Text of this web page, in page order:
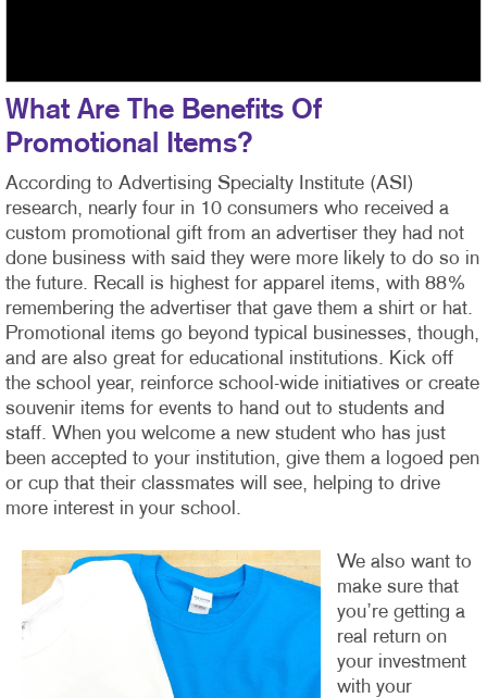
What Are The Benefits Of
Promotional Items?
According to Advertising Specialty Institute (ASI)
research, nearly four in 10 consumers who received a
custom promotional gift from an advertiser they had not
done business with said they were more likely to do so in
the future. Recall is highest for apparel items, with 88%
remembering the advertiser that gave them a shirt or hat.
Promotional items go beyond typical businesses, though,
and are also great for educational institutions. Kick off
the school year, reinforce school-wide initiatives or create
souvenir items for events to hand out to students and
staff. When you welcome a new student who has just
been accepted to your institution, give them a logoed pen
or cup that their classmates will see, helping to drive
more interest in your school.
We also want to
make sure that
you’re getting a
real return on
your investment
with your